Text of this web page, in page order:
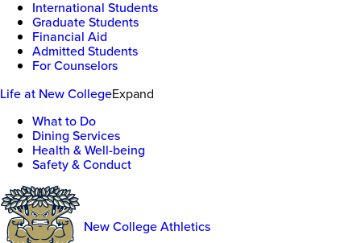
International Students
Graduate Students
Financial Aid
Admitted Students
For Counselors
Life at New CollegeExpand
What to Do
Dining Services
Health & Well-being
Safety & Conduct
New College Athletics